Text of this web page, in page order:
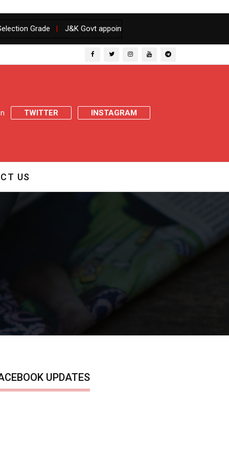
| J&K Govt appoints Inquiry Officer to inquire matter of
TWITTER INSTAGRAM
US
UPDATES